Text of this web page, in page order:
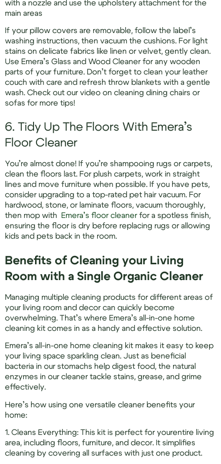
with a nozzle and use the upholstery attachment for the
main areas
If your pillow covers are removable, follow the label’s
washing instructions, then vacuum the cushions. For light
stains on delicate fabrics like linen or velvet, gently clean.
Use Emera’s Glass and Wood Cleaner for any wooden
parts of your furniture. Don’t forget to clean your leather
couch with care and refresh throw blankets with a gentle
wash. Check out our video on cleaning dining chairs or
sofas for more tips!
6. Tidy Up The Floors With Emera’s
Floor Cleaner
You’re almost done! If you’re shampooing rugs or carpets,
clean the floors last. For plush carpets, work in straight
lines and move furniture when possible. If you have pets,
consider upgrading to a top-rated pet hair vacuum. For
hardwood, stone, or laminate floors, vacuum thoroughly,
then mop with
Emera’s floor cleaner for a spotless finish,
ensuring the floor is dry before replacing rugs or allowing
kids and pets back in the room.
Benefits of Cleaning your Living
Room with a Single Organic Cleaner
Managing multiple cleaning products for different areas of
your living room and decor can quickly become
overwhelming. That’s where Emera’s all-in-one home
cleaning kit comes in as a handy and effective solution.
Emera’s all-in-one home cleaning kit makes it easy to keep
your living space sparkling clean. Just as beneficial
bacteria in our stomachs help digest food, the natural
enzymes in our cleaner tackle stains, grease, and grime
effectively.
Here’s how using one versatile cleaner benefits your
home:
1. Cleans Everything: This kit is perfect for yourentire living
area, including floors, furniture, and decor. It simplifies
cleaning by covering all surfaces with just one product.